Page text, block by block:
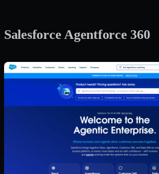
Salesforce Agentforce 360